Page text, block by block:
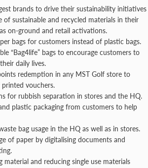
brands to drive their sustainability initiatives
of sustainable and recycled materials in their
on-ground and retail activations.
bags for customers instead of plastic bags.
“Bag4life” bags to encourage customers to
daily lives.
redemption in any MST Golf store to
vouchers.
for rubbish separation in stores and the HQ.
plastic packaging from customers to help
bag usage in the HQ as well as in stores.
of paper by digitalising documents and
material and reducing single use materials